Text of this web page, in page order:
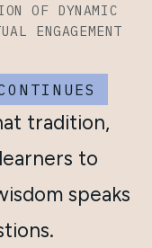
OF DYNAMIC
ENGAGEMENT
tradition,
to
speaks